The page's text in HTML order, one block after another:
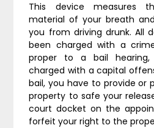
This device measures
material of your breath
you from driving drunk. All
been charged with a
proper to a bail
charged with a capital
bail, you have to provide or
property to safe your
court docket on the
forfeit your right to the